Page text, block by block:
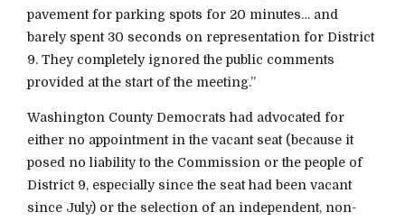
pavement for parking spots for 20 minutes… and
barely spent 30 seconds on representation for District
9. They completely ignored the public comments
provided at the start of the meeting.”
Washington County Democrats had advocated for
either no appointment in the vacant seat (because it
posed no liability to the Commission or the people of
District 9, especially since the seat had been vacant
since July) or the selection of an independent, non-